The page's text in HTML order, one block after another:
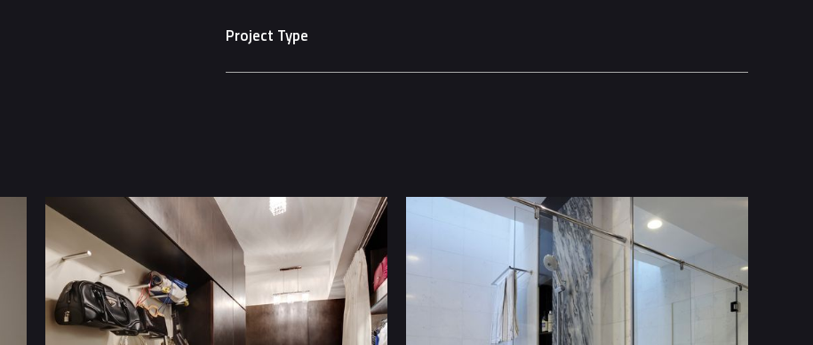
Project Type